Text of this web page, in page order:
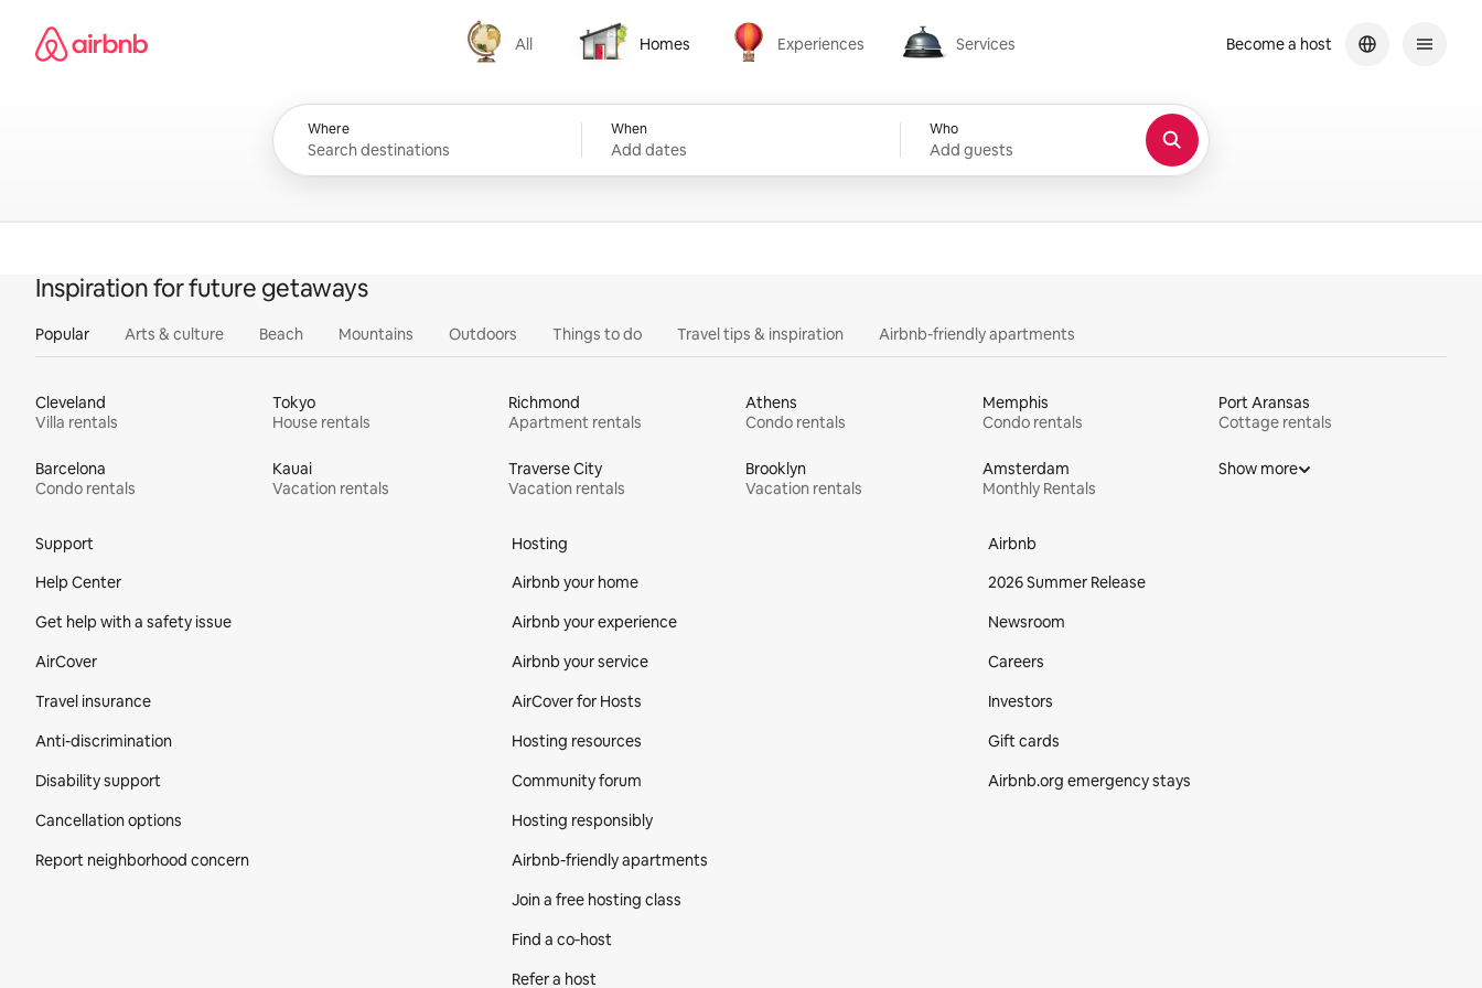
content
Airbnb homepage
All
All
Homes
Homes
Experiences
Experiences
Services
Services
Where When
Add dates
Who
Add guests
Become a host
Inspiration for future getaways
Popular Arts & culture Beach Mountains Outdoors Things to do Travel tips & inspiration Airbnb-friendly apartments
Cleveland
Villa rentals
Tokyo
House rentals
Richmond
Apartment rentals
Athens
Condo rentals
Memphis
Condo rentals
Port Aransas
Cottage rentals
Barcelona
Condo rentals
Kauai
Vacation rentals
Traverse City
Vacation rentals
Brooklyn
Vacation rentals
Amsterdam
Monthly Rentals
Show more
Support
Help Center
Get help with a safety issue
AirCover
Travel insurance
Anti-discrimination
Disability support
Cancellation options
Report neighborhood concern
Hosting
Airbnb your home
Airbnb your experience
Airbnb your service
AirCover for Hosts
Hosting resources
Community forum
Hosting responsibly
Airbnb-friendly apartments
Join a free hosting class
Find a co‑host
Refer a host
Airbnb
2026 Summer Release
Newsroom
Careers
Investors
Gift cards
Airbnb.org emergency stays